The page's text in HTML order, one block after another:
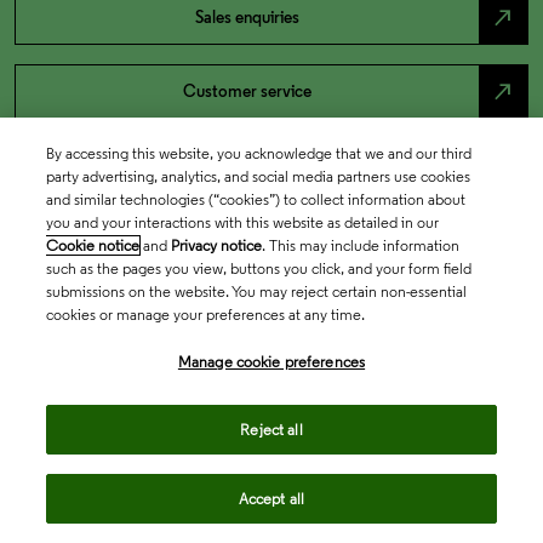
Sales enquiries north_east
Customer service north_east
Support
By accessing this website, you acknowledge that we and our third
party advertising, analytics, and social media partners use cookies
and similar technologies (“cookies”) to collect information about
you and your interactions with this website as detailed in our
Cookie notice and Privacy notice. This may include information
such as the pages you view, buttons you click, and your form field
submissions on the website. You may reject certain non-essential
cookies or manage your preferences at any time.
Manage cookie preferences
Reject all
Accept all